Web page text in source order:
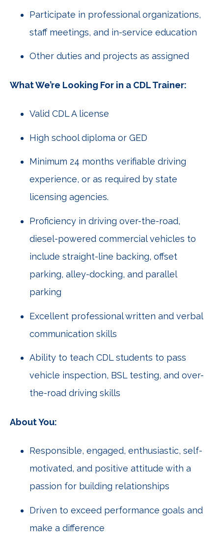
Participate in professional organizations,
staff meetings, and in-service education
Other duties and projects as assigned
What We’re Looking For in a CDL Trainer:
Valid CDL A license
High school diploma or GED
Minimum 24 months verifiable driving
experience, or as required by state
licensing agencies.
Proficiency in driving over-the-road,
diesel-powered commercial vehicles to
include straight-line backing, offset
parking, alley-docking, and parallel
parking
Excellent professional written and verbal
communication skills
Ability to teach CDL students to pass
vehicle inspection, BSL testing, and over-
the-road driving skills
About You:
Responsible, engaged, enthusiastic, self-
motivated, and positive attitude with a
passion for building relationships
Driven to exceed performance goals and
make a difference